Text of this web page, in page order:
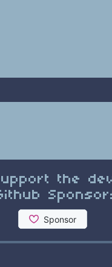
the